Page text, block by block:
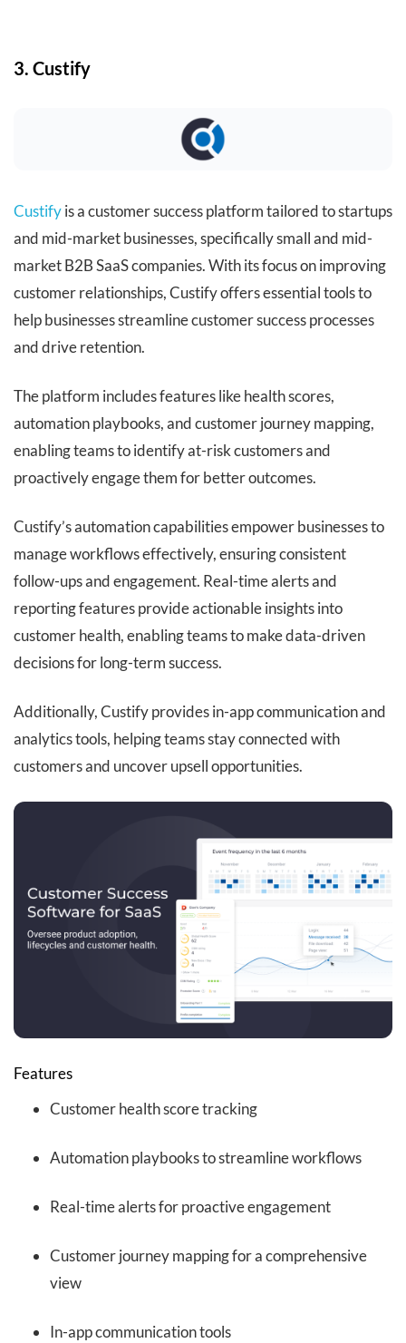
3. Custify
Custifyis a customer success platform tailored to startups
and mid-market businesses, specifically small and mid-
market B2B SaaS companies. With its focus on improving
customer relationships, Custify offers essential tools to
help businesses streamline customer success processes
and drive retention.
The platform includes features like health scores,
automation playbooks, and customer journey mapping,
enabling teams to identify at-risk customers and
proactively engage them for better outcomes.
Custify’s automation capabilities empower businesses to
manage workflows effectively, ensuring consistent
follow-ups and engagement. Real-time alerts and
reporting features provide actionable insights into
customer health, enabling teams to make data-driven
decisions for long-term success.
Additionally, Custify provides in-app communication and
analytics tools, helping teams stay connected with
customers and uncover upsell opportunities.
Features
Customer health score tracking
Automation playbooks to streamline workflows
Real-time alerts for proactive engagement
Customer journey mapping for a comprehensive
view
In-app communication tools